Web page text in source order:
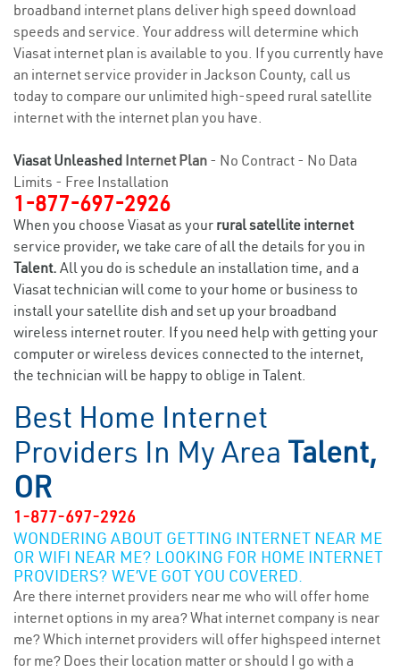
broadband internet plans deliver high speed download
speeds and service. Your address will determine which
Viasat internet plan is available to you. If you currently have
an internet service provider in Jackson County, call us
today to compare our unlimited high-speed rural satellite
internet with the internet plan you have.
Viasat Unleashed Internet Plan - No Contract - No Data
Limits - Free Installation
1-877-697-2926
When you choose Viasat as your rural satellite internet
service provider, we take care of all the details for you in
Talent. All you do is schedule an installation time, and a
Viasat technician will come to your home or business to
install your satellite dish and set up your broadband
wireless internet router. If you need help with getting your
computer or wireless devices connected to the internet,
the technician will be happy to oblige in Talent.
Best Home Internet
Providers In My Area Talent,
OR
1-877-697-2926
WONDERING ABOUT GETTING INTERNET NEAR ME
OR WIFI NEAR ME? LOOKING FOR HOME INTERNET
PROVIDERS? WE’VE GOT YOU COVERED.
Are there internet providers near me who will offer home
internet options in my area? What internet company is near
me? Which internet providers will offer highspeed internet
for me? Does their location matter or should I go with a